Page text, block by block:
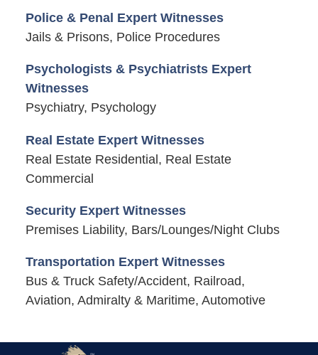
Police & Penal Expert Witnesses
Jails & Prisons, Police Procedures
Psychologists & Psychiatrists Expert
Witnesses
Psychiatry, Psychology
Real Estate Expert Witnesses
Real Estate Residential, Real Estate
Commercial
Security Expert Witnesses
Premises Liability, Bars/Lounges/Night Clubs
Transportation Expert Witnesses
Bus & Truck Safety/Accident, Railroad,
Aviation, Admiralty & Maritime, Automotive